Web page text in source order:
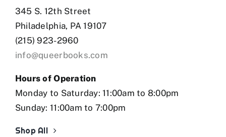
345 S. 12th Street
Philadelphia, PA 19107
(215) 923-2960
info@queerbooks.com
Hours of Operation
Monday to Saturday: 11:00am to 8:00pm
Sunday: 11:00am to 7:00pm
Shop All